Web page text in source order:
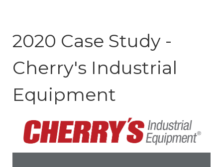
2020 Case Study -
Cherry's Industrial
Equipment